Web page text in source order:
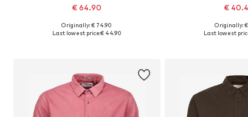
€ 64.90
+8
Available sizes: S, M, L, XL, XXL
Originally: € 74.90
Last lowest price:€ 44.90
€
Available sizes: M, L,
Originally: €
Last lowest